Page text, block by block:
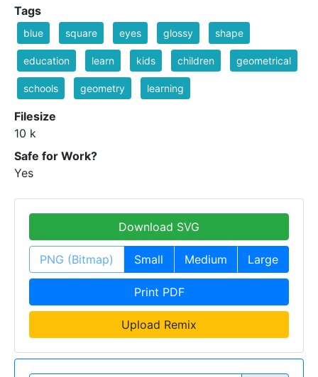
Tags
blue square eyes glossy shape
education learn kids children geometrical
schools geometry learning
Filesize
10 k
Safe for Work?
Yes
Download SVG
PNG (Bitmap) Small Medium Large
Print PDF
Upload Remix